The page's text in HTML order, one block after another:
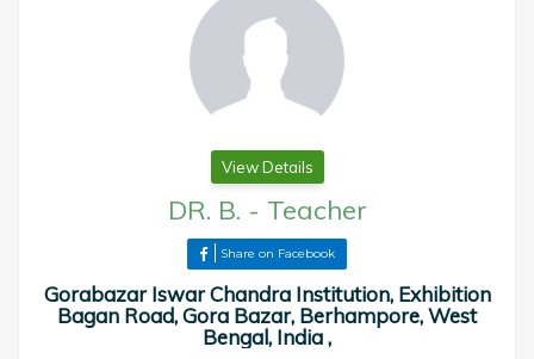
View Details
DR. B. - Teacher
Share on Facebook
Gorabazar Iswar Chandra Institution, Exhibition
Bagan Road, Gora Bazar, Berhampore, West
Bengal, India ,